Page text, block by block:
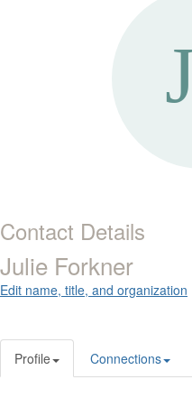
Contact Details
Julie Forkner
Edit name, title, and organization
Profile Connections